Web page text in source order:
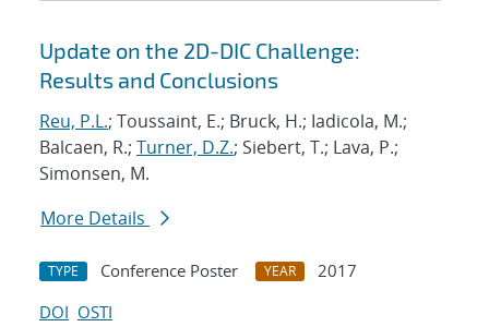
Update on the 2D-DIC Challenge:
Results and Conclusions
Reu, P.L.; Toussaint, E.; Bruck, H.; Iadicola, M.;
Balcaen, R.; Turner, D.Z.; Siebert, T.; Lava, P.;
Simonsen, M.
More Details
TYPE Conference Poster YEAR
2017
DOI OSTI